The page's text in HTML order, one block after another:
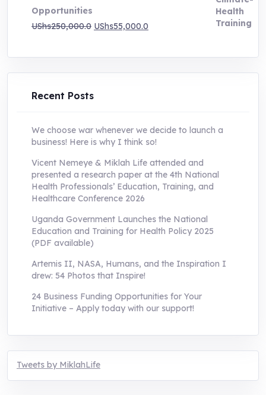
Opportunities
UShs250,000.0 Original
was:
UShs250,000.0.
UShs55,000.0
is:
UShs55,000.0.
Recent Posts
We choose war whenever we decide to launch a
business! Here is why I think so!
Vicent Nemeye & Miklah Life attended and
presented a research paper at the 4th National
Health Professionals’ Education, Training, and
Healthcare Conference 2026
Uganda Government Launches the National
Education and Training for Health Policy 2025
(PDF available)
Artemis II, NASA, Humans, and the Inspiration I
drew: 54 Photos that Inspire!
24 Business Funding Opportunities for Your
Initiative – Apply today with our support!
Tweets by MiklahLife